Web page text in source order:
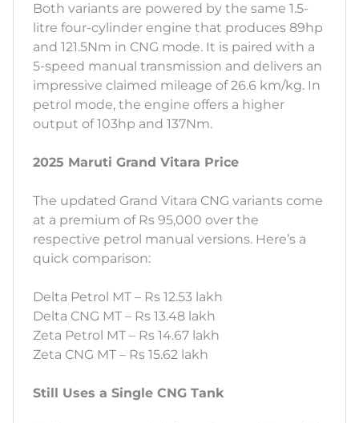
Both variants are powered by the same 1.5-
litre four-cylinder engine that produces 89hp
and 121.5Nm in CNG mode. It is paired with a
5-speed manual transmission and delivers an
impressive claimed mileage of 26.6 km/kg. In
petrol mode, the engine offers a higher
output of 103hp and 137Nm.
2025 Maruti Grand Vitara Price
The updated Grand Vitara CNG variants come
at a premium of Rs 95,000 over the
respective petrol manual versions. Here’s a
quick comparison:
Delta Petrol MT – Rs 12.53 lakh
Delta CNG MT – Rs 13.48 lakh
Zeta Petrol MT – Rs 14.67 lakh
Zeta CNG MT – Rs 15.62 lakh
Still Uses a Single CNG Tank